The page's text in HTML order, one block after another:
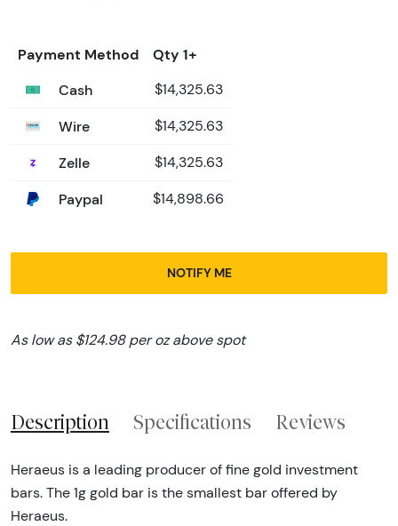
Payment Method
Qty 1+
Cash
$14,325.63
Wire $14,325.63
Zelle $14,325.63
Paypal $14,898.66
NOTIFY ME
As low as $124.98 per oz above spot
Description Specifications Reviews
Heraeus is a leading producer of fine gold investment
bars. The 1g gold bar is the smallest bar offered by
Heraeus.